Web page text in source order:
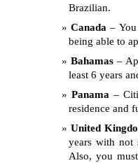
Brazilian.
Canada –
being able to
Bahamas–
least 6 years
Panama –
residence and
United
years with not
Also, you